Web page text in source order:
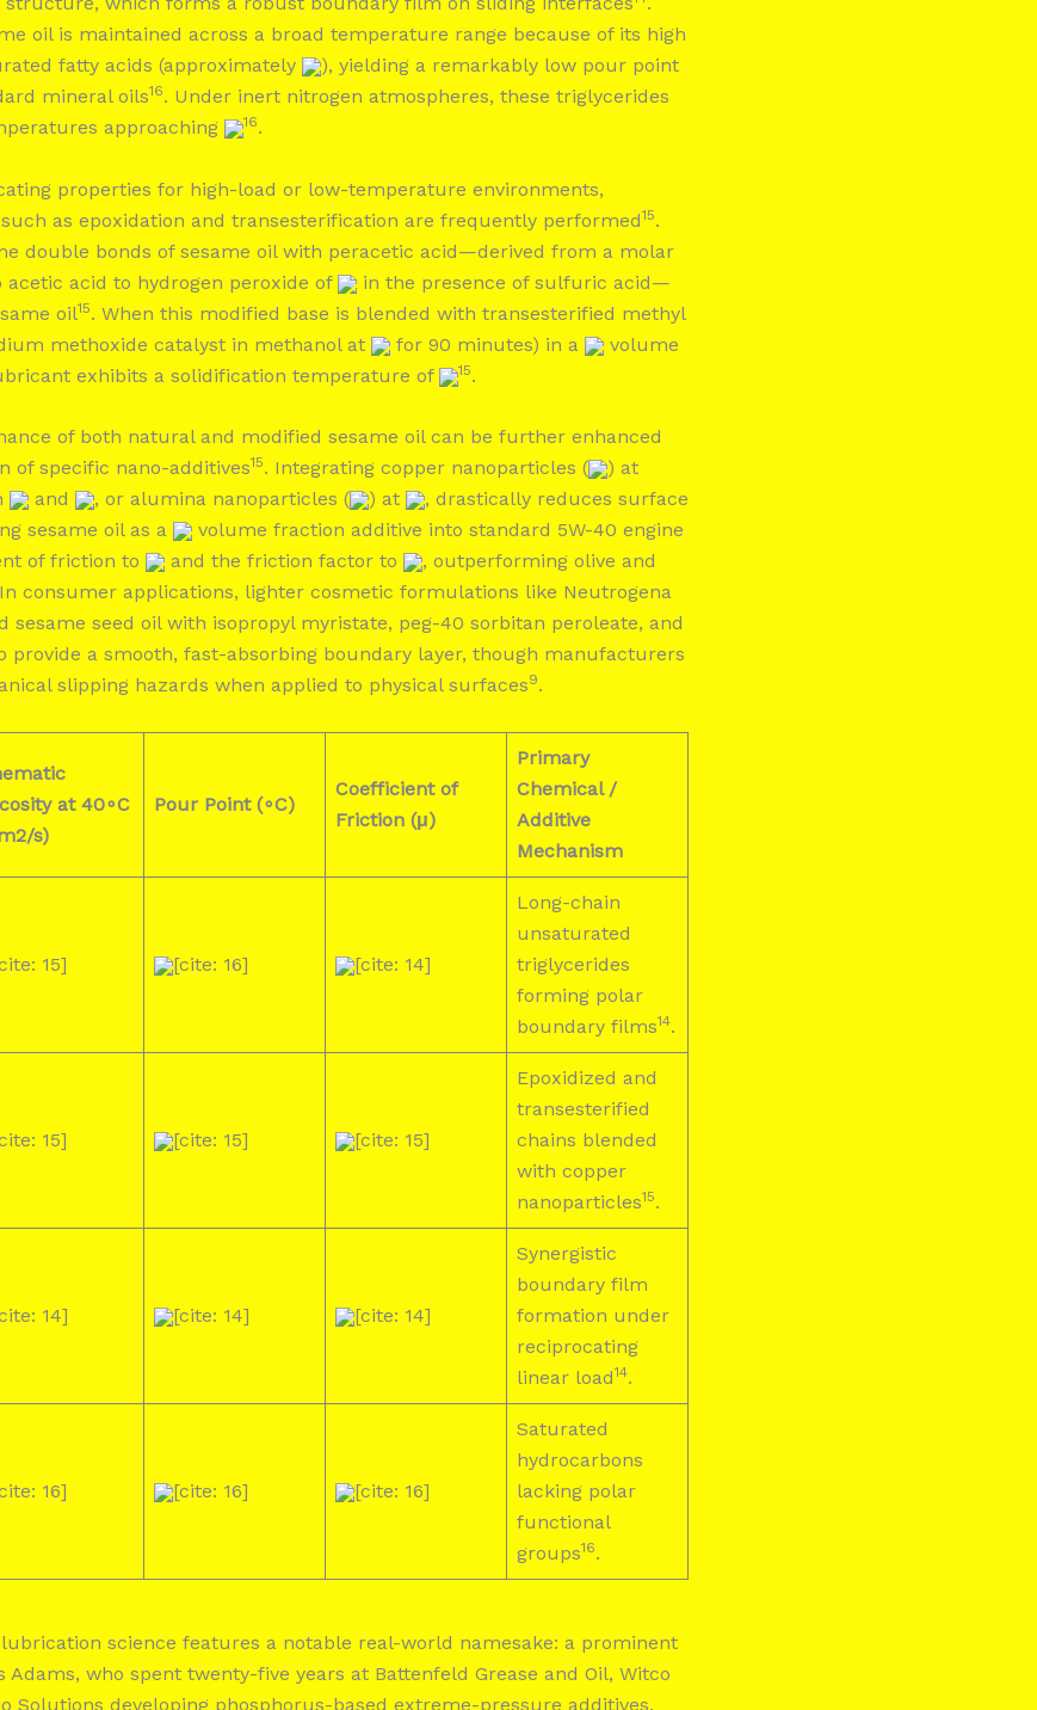
oil is maintained across a broad temperature range because of its high
fatty acids (approximately
), yielding a remarkably low pour point
mineral oils16. Under inert nitrogen atmospheres, these triglycerides
approaching
16.
properties for high-load or low-temperature environments,
as epoxidation and transesterification are frequently performed15.
double bonds of sesame oil with peracetic acid—derived from a molar
acid to hydrogen peroxide of
in the presence of sulfuric acid—
oil15. When this modified base is blended with transesterified methyl
methoxide catalyst in methanol at
for 90 minutes) in a
volume
exhibits a solidification temperature of
15.
of both natural and modified sesame oil can be further enhanced
of specific nano-additives15. Integrating copper nanoparticles (
) at
and , or alumina nanoparticles ( ) at
, drastically reduces surface
sesame oil as a
volume fraction additive into standard 5W-40 engine
of friction to
and the friction factor to
, outperforming olive and
consumer applications, lighter cosmetic formulations like Neutrogena
sesame seed oil with isopropyl myristate, peg-40 sorbitan peroleate, and
provide a smooth, fast-absorbing boundary layer, though manufacturers
slipping hazards when applied to physical surfaces9.
at 40∘C
s)
Pour Point (∘C)
Coefficient of
Friction (μ)
Primary
Chemical /
Additive
Mechanism
15] [cite: 16] [cite: 14]
Long-chain
unsaturated
triglycerides
forming polar
boundary films14.
15] [cite: 15] [cite: 15]
Epoxidized and
transesterified
chains blended
with copper
nanoparticles15.
14] [cite: 14] [cite: 14]
Synergistic
boundary film
formation under
reciprocating
linear load14.
16] [cite: 16] [cite: 16]
Saturated
hydrocarbons
lacking polar
functional
groups16.
science features a notable real-world namesake: a prominent
Adams, who spent twenty-five years at Battenfeld Grease and Oil, Witco
Solutions developing phosphorus-based extreme-pressure additives,